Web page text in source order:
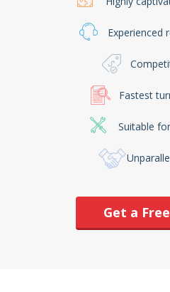
Experienced
Fastest
Suitable
Get a